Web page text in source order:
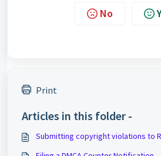
No
Print
Articles in this folder -
Submitting copyright violations to